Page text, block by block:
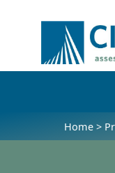
Home>